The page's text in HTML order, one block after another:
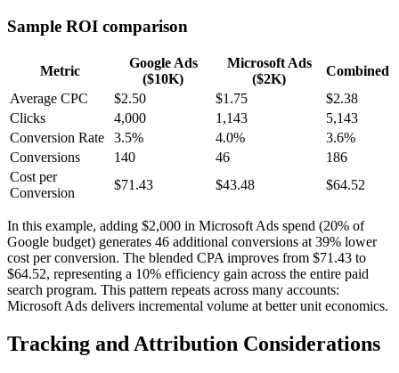
Sample ROI comparison
Metric
Google Ads
($10K)
Microsoft Ads
($2K)
Combined
Average CPC
$2.50 $1.75
$2.38
Clicks
4,000 1,143
5,143
Conversion Rate
3.5% 4.0%
3.6%
Conversions
140 46
186
Cost per
Conversion
$71.43 $43.48 $64.52
In this example, adding $2,000 in Microsoft Ads spend (20% of
Google budget) generates 46 additional conversions at 39% lower
cost per conversion. The blended CPA improves from $71.43 to
$64.52, representing a 10% efficiency gain across the entire paid
search program. This pattern repeats across many accounts:
Microsoft Ads delivers incremental volume at better unit economics.
Tracking and Attribution Considerations